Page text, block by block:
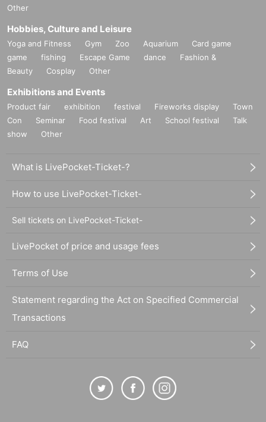
Other
Hobbies, Culture and Leisure
Yoga and Fitness Gym Zoo Aquarium
Card game
game
fishing Escape Game dance
Fashion &
Beauty
Cosplay Other
Exhibitions and Events
Product fair exhibition festival Fireworks display
Town
Con
Seminar Food festival Art School festival
Talk
show
Other
What is LivePocket-Ticket-?
How to use LivePocket-Ticket-
Sell tickets on LivePocket-Ticket-
LivePocket of price and usage fees
Terms of Use
Statement regarding the Act on Specified Commercial
Transactions
FAQ